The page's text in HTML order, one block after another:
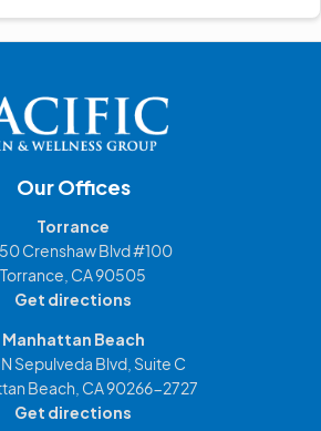
Our Offices
Torrance
Crenshaw Blvd #100
Torrance, CA 90505
Get directions
Manhattan Beach
Sepulveda Blvd, Suite C
Beach, CA 90266-2727
Get directions